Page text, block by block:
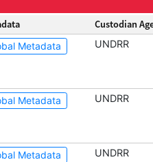
Custodian
Metadata UNDRR
Metadata UNDRR
Metadata UNDRR